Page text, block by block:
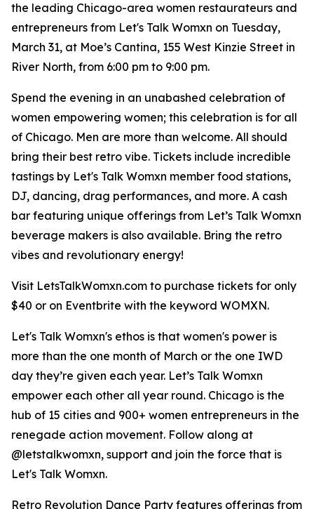
the leading Chicago-area women restaurateurs and
entrepreneurs from Let's Talk Womxn on Tuesday,
March 31, at Moe’s Cantina, 155 West Kinzie Street in
River North, from 6:00 pm to 9:00 pm.
Spend the evening in an unabashed celebration of
women empowering women; this celebration is for all
of Chicago. Men are more than welcome. All should
bring their best retro vibe. Tickets include incredible
tastings by Let's Talk Womxn member food stations,
DJ, dancing, drag performances, and more. A cash
bar featuring unique offerings from Let’s Talk Womxn
beverage makers is also available. Bring the retro
vibes and revolutionary energy!
Visit LetsTalkWomxn.com to purchase tickets for only
$40 or on Eventbrite with the keyword WOMXN.
Let's Talk Womxn's ethos is that women's power is
more than the one month of March or the one IWD
day they’re given each year. Let’s Talk Womxn
empower each other all year round. Chicago is the
hub of 15 cities and 900+ women entrepreneurs in the
renegade action movement. Follow along at
@letstalkwomxn, support and join the force that is
Let's Talk Womxn.
Retro Revolution Dance Party features offerings from